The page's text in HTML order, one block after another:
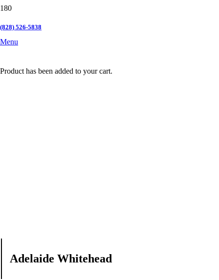
(828) 526-5838
Menu
Product has been added to your cart.
Adelaide Whitehead